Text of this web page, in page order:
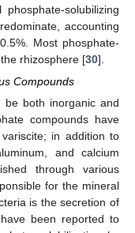
phosphate-solubilizing
accounting
Most phosphate-
rhizosphere [30].
Compounds
be both inorganic and
compounds have
in addition to
and calcium
through various
for the mineral
is the secretion of
been reported to